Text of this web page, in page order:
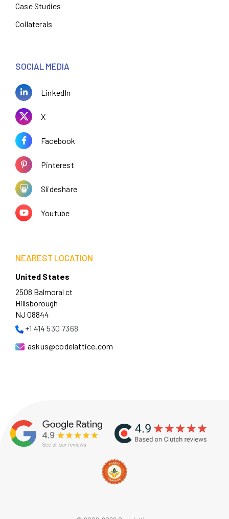
Case Studies
Collaterals
SOCIAL MEDIA
LinkedIn
X
Facebook
Pinterest
Slideshare
Youtube
NEAREST LOCATION
United States
2508 Balmoral ct
Hillsborough
NJ 08844
+1 414 530 7368
askus@codelattice.com